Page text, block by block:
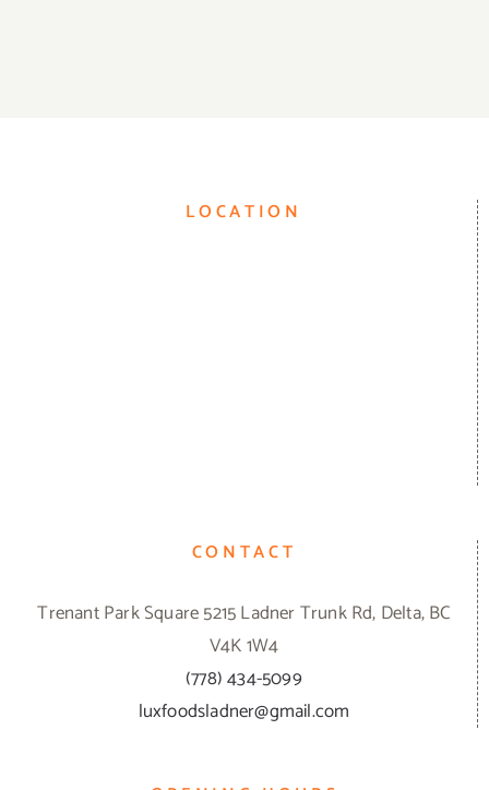
LOCATION
CONTACT
Trenant Park Square 5215 Ladner Trunk Rd, Delta, BC
V4K 1W4
(778) 434-5099
luxfoodsladner@gmail.com